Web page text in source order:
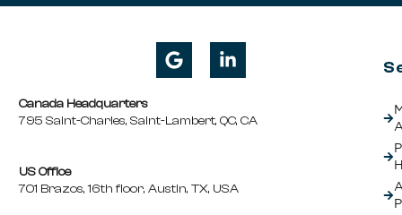
Canada Headquarters
795 Saint-Charles, Saint-Lambert, QC, CA
US Office
701 Brazos, 16th floor, Austin, TX, USA